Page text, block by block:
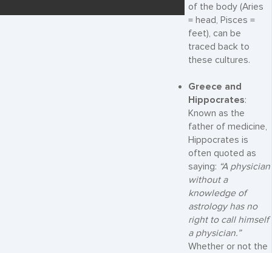
of the body (Aries
= head, Pisces =
feet), can be
traced back to
these cultures.
Greece and
Hippocrates:
Known as the
father of medicine,
Hippocrates is
often quoted as
saying: “A physician
without a
knowledge of
astrology has no
right to call himself
a physician.”
Whether or not the